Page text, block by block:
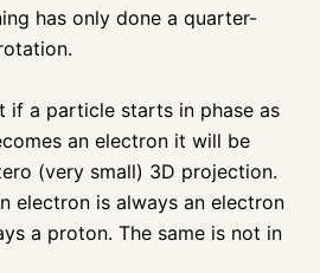
has only done a quarter-
if a particle starts in phase as
an electron it will be
(very small) 3D projection.
electron is always an electron
a proton. The same is not in